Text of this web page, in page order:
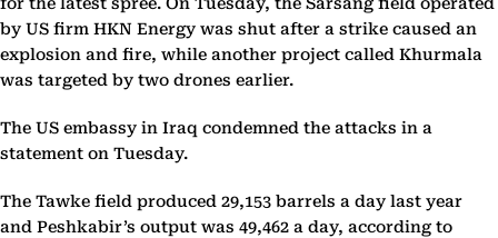
by US firm HKN Energy was shut after a strike caused an
explosion and fire, while another project called Khurmala
was targeted by two drones earlier.
The US embassy in Iraq condemned the attacks in a
statement on Tuesday.
The Tawke field produced 29,153 barrels a day last year
and Peshkabir’s output was 49,462 a day, according to